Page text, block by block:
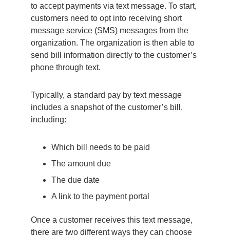
to accept payments via text message. To start,
customers need to opt into receiving short
message service (SMS) messages from the
organization. The organization is then able to
send bill information directly to the customer’s
phone through text.
Typically, a standard pay by text message
includes a snapshot of the customer’s bill,
including:
Which bill needs to be paid
The amount due
The due date
A link to the payment portal
Once a customer receives this text message,
there are two different ways they can choose